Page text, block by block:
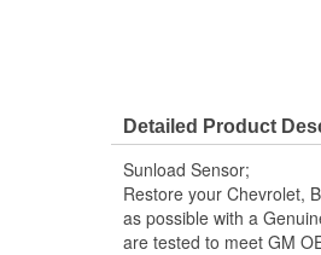
Detailed Product
Sunload Sensor;
Restore your Chevrolet,
as possible with a
are tested to meet GM